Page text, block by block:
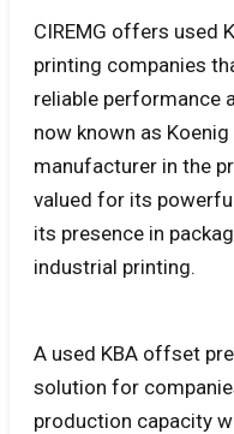
CIREMG offers used
printing companies
reliable performance
now known as
manufacturer in the
valued for its
its presence in
industrial printing.
A used KBA offset
solution for
production capacity